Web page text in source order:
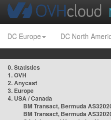
DC Europe DC North
0. Statistics
1. OVH
2. Anycast
3. Europe
4. USA / Canada
BM Transact, Bermuda
BM Transact, Bermuda